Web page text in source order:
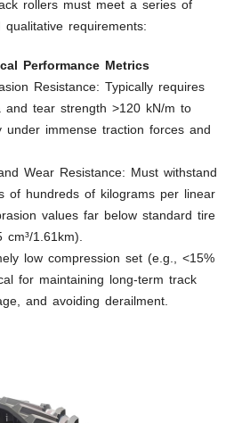
rollers must meet a series of
requirements:
Performance Metrics
Resistance: Typically requires
and tear strength >120 kN/m to
under immense traction forces and
Wear Resistance: Must withstand
of hundreds of kilograms per linear
values far below standard tire
1.61km).
low compression set (e.g., <15%
for maintaining long-term track
and avoiding derailment.